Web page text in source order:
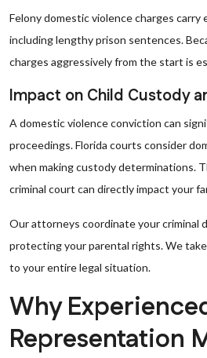
Felony domestic violence charges carry
including lengthy prison sentences.
charges aggressively from the start is
Impact on Child Custody
A domestic violence conviction can
proceedings. Florida courts consider
when making custody determinations.
criminal court can directly impact your
Our attorneys coordinate your criminal
protecting your parental rights. We
to your entire legal situation.
Why
Representation